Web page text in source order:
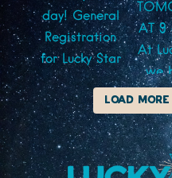
Load More